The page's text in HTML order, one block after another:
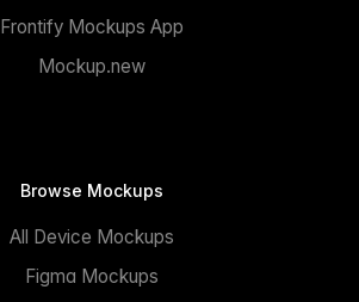
Frontify Mockups App
Mockup.new
Browse Mockups
All Device Mockups
Figma Mockups